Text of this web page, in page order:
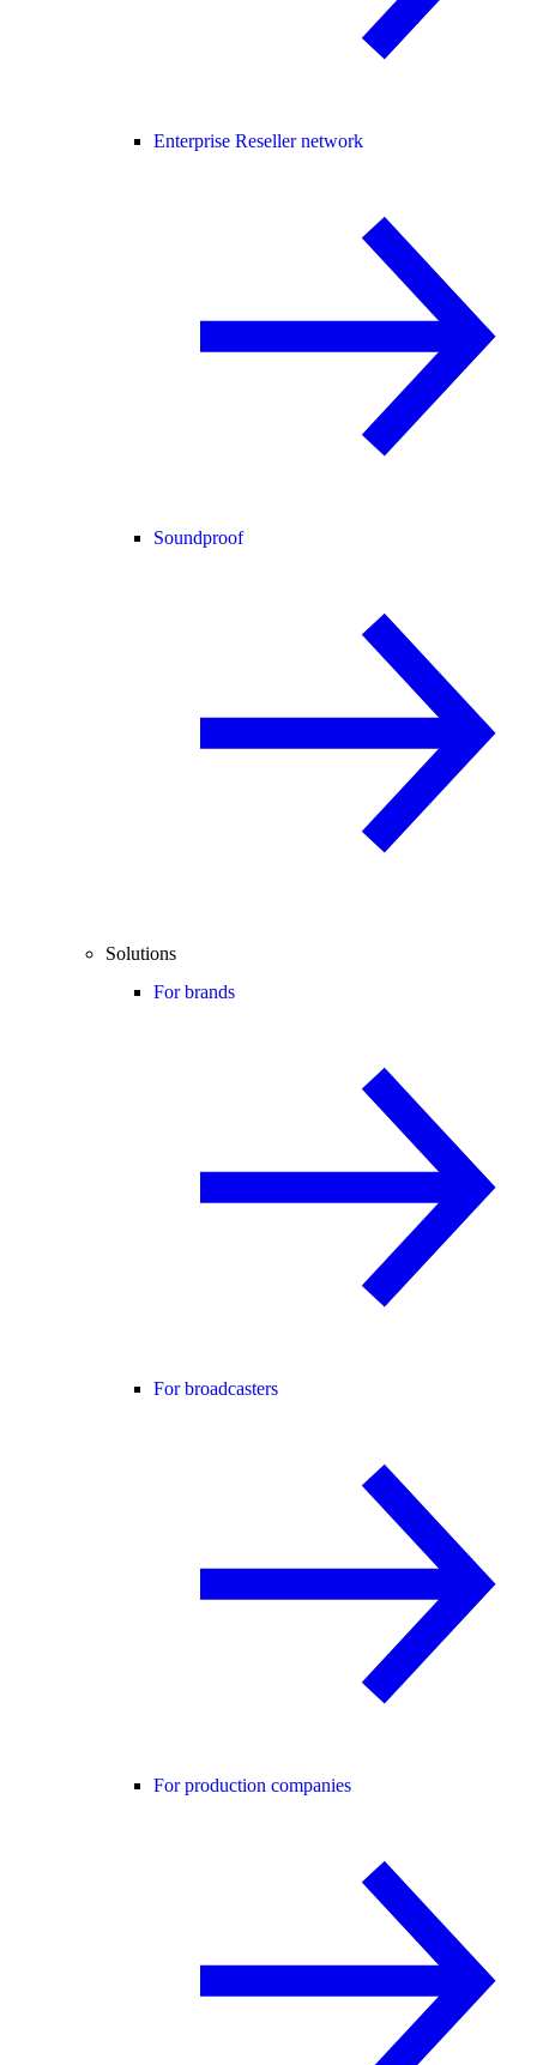
Enterprise Reseller network
Soundproof
Solutions
For brands
For broadcasters
For production companies